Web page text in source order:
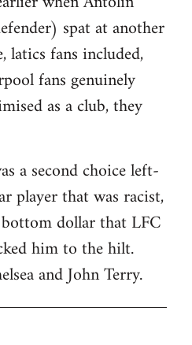
spat at another
latics fans included,
fans genuinely
as a club, they
a second choice left-
player that was racist,
dollar that LFC
him to the hilt.
and John Terry.